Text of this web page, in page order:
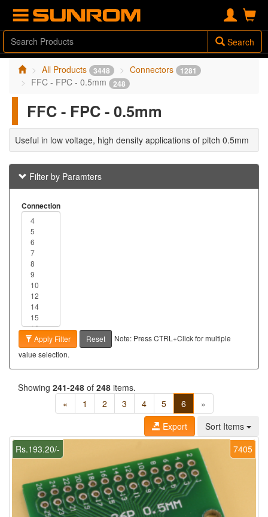
Search
All Products 3448 Connectors 1281
FFC - FPC - 0.5mm 248
FFC - FPC - 0.5mm
Useful in low voltage, high density applications of pitch 0.5mm
Filter by Paramters
Connection
Apply Filter Reset
Note: Press CTRL+Click for multiple
value selection.
Showing 241-248 of 248 items.
«
1 2 3 4 5 6
»
Export
Sort Items
7405
Rs.193.20/-